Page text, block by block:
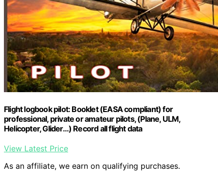
Flight logbook pilot: Booklet (EASA compliant) for
professional, private or amateur pilots, (Plane, ULM,
Helicopter, Glider…) Record all flight data
View Latest Price
As an affiliate, we earn on qualifying purchases.